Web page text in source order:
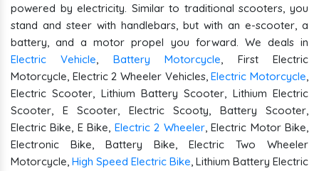
powered by electricity. Similar to traditional scooters, you
stand and steer with handlebars, but with an e-scooter, a
battery, and a motor propel you forward. We deals in
Electric Vehicle, Battery Motorcycle, First Electric
Motorcycle, Electric 2 Wheeler Vehicles,Electric Motorcycle,
Electric Scooter, Lithium Battery Scooter, Lithium Electric
Scooter, E Scooter, Electric Scooty, Battery Scooter,
Electric Bike, E Bike, Electric 2 Wheeler, Electric Motor Bike,
Electronic Bike, Battery Bike, Electric Two Wheeler
Motorcycle, High Speed Electric Bike, Lithium Battery Electric